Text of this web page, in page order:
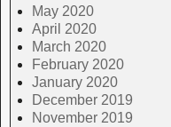
May 2020
April 2020
March 2020
February 2020
January 2020
December 2019
November 2019